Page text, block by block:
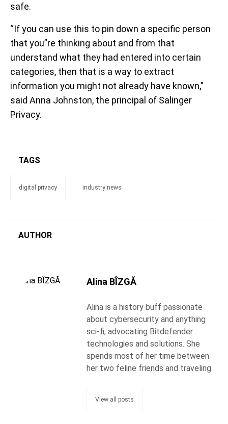
safe.
“If you can use this to pin down a specific person
that you”re thinking about and from that
understand what they had entered into certain
categories, then that is a way to extract
information you might not already have known,”
said Anna Johnston, the principal of Salinger
Privacy.
TAGS
digital privacy industry news
AUTHOR
Alina BÎZGĂ
Alina is a history buff passionate
about cybersecurity and anything
sci-fi, advocating Bitdefender
technologies and solutions. She
spends most of her time between
her two feline friends and traveling.
View all posts